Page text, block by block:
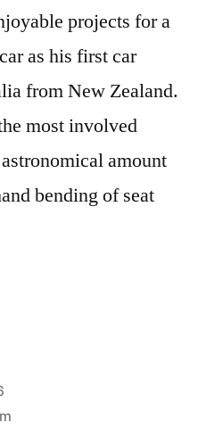
projects for a
as his first car
from New Zealand.
most involved
amount
bending of seat